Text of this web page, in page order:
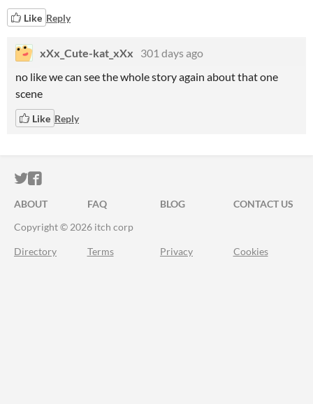
Like Reply
xXx_Cute-kat_xXx
301 days ago
no like we can see the whole story again about that one
scene
Like Reply
ITCH.IO ON TWITTER
ITCH.IO ON FACEBOOK
ABOUT FAQ BLOG
CONTACT US
Copyright © 2026 itch corp
Directory Terms Privacy Cookies